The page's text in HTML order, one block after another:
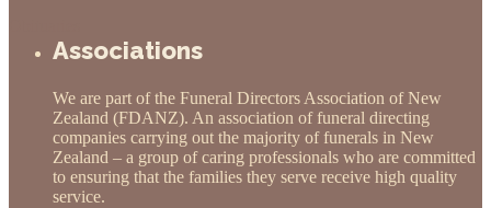
Associations
We are part of the Funeral Directors Association of New
Zealand (FDANZ). An association of funeral directing
companies carrying out the majority of funerals in New
Zealand – a group of caring professionals who are committed
to ensuring that the families they serve receive high quality
service.